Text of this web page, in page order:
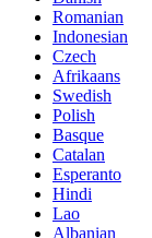
Romanian
Indonesian
Czech
Afrikaans
Swedish
Polish
Basque
Catalan
Esperanto
Hindi
Lao
Albanian